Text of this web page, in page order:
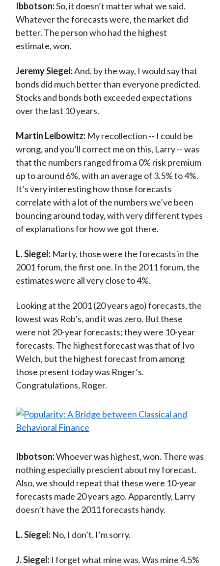
Ibbotson:So, it doesn’t matter what we said.
Whatever the forecasts were, the market did
better. The person who had the highest
estimate, won.
Jeremy Siegel:And, by the way, I would say that
bonds did much better than everyone predicted.
Stocks and bonds both exceeded expectations
over the last 10 years.
Martin Leibowitz:My recollection -- I could be
wrong, and you’ll correct me on this, Larry -- was
that the numbers ranged from a 0% risk premium
up to around 6%, with an average of 3.5% to 4%.
It’s very interesting how those forecasts
correlate with a lot of the numbers we’ve been
bouncing around today, with very different types
of explanations for how we got there.
L. Siegel: Marty, those were the forecasts in the
2001 forum, the first one. In the 2011 forum, the
estimates were all very close to 4%.
Looking at the 2001 (20 years ago) forecasts, the
lowest was Rob’s, and it was zero. But these
were not 20-year forecasts; they were 10-year
forecasts. The highest forecast was that of Ivo
Welch, but the highest forecast from among
those present today was Roger’s.
Congratulations, Roger.
Ibbotson:Whoever was highest, won. There was
nothing especially prescient about my forecast.
Also, we should repeat that these were 10-year
forecasts made 20 years ago. Apparently, Larry
doesn’t have the 2011 forecasts handy.
L. Siegel: No, I don’t. I’m sorry.
J. Siegel:I forget what mine was. Was mine 4.5%